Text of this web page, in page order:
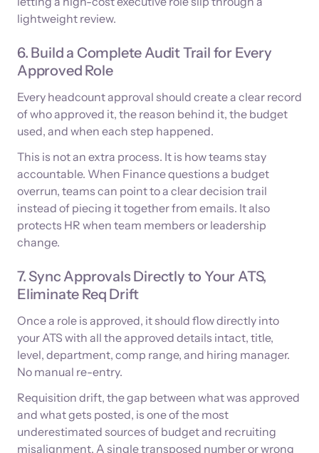
lightweight review.
6. Build a Complete Audit Trail for Every
Approved Role
Every headcount approval should create a clear record
of who approved it, the reason behind it, the budget
used, and when each step happened.
This is not an extra process. It is how teams stay
accountable. When Finance questions a budget
overrun, teams can point to a clear decision trail
instead of piecing it together from emails. It also
protects HR when team members or leadership
change.
7. Sync Approvals Directly to Your ATS,
Eliminate Req Drift
Once a role is approved, it should flow directly into
your ATS with all the approved details intact, title,
level, department, comp range, and hiring manager.
No manual re-entry.
Requisition drift, the gap between what was approved
and what gets posted, is one of the most
underestimated sources of budget and recruiting
misalignment. A single transposed number or wrong